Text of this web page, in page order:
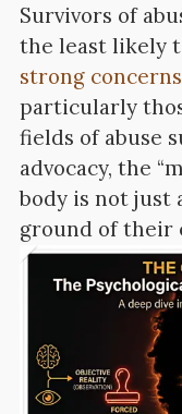
Survivors of
the least likely
strong
particularly
fields of abuse
advocacy, the
body is not just
ground of their